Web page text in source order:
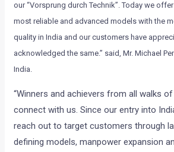
our “Vorsprung durch Technik”. Today we
most reliable and advanced models with the
quality in India and our customers have
acknowledged the same.” said, Mr. Michael
India.
“Winners and achievers from all walks
connect with us. Since our entry into
reach out to target customers through
defining models, manpower expansion